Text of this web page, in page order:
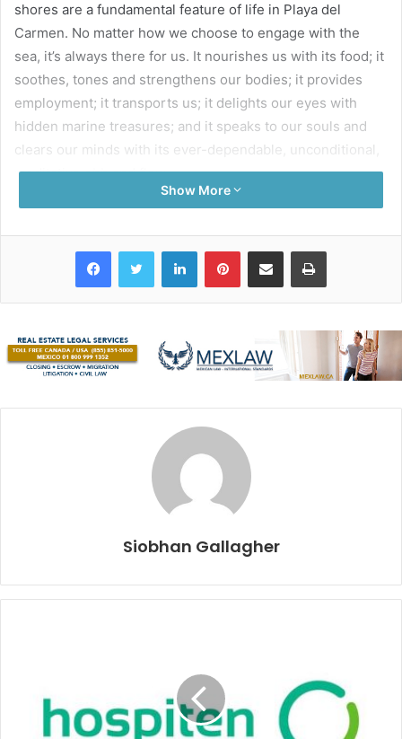
shores are a fundamental feature of life in Playa del
Carmen. No matter how we choose to engage with the
sea, it’s always there for us. It nourishes us with its food; it
soothes, tones and strengthens our bodies; it provides
employment; it transports us; it delights our eyes with
hidden marine treasures; and it speaks to our souls and
clears our minds with its ever-dependable, unconditional,
meditative ebb and flow.
Sadly, we’re not as generous.
Our contribution to the waters of this world is fuel
emissions, oil spills, overfishing, chemical waste, and
according to oceanconservancy.com, 8,000,000 metric
tons of plastic every year – the equivalent of a dump truck
In anticipation of World Oceans Day (June 8), let’s start
giving back. As the slogan for Playa’s long-awaited new
municipal recycling programme says, “
– “It’s in your hands”. The future of our oceans, and our
our hands. According to Nicholas Mallos, Director of Trash
Enjoy this edition, recycle it, and then take action.
Collectively, intentionally, we can make every day an
Ocean Day in Playa.
Show More
FacebookTwitter LinkedInPinterestShare via Email Print
Siobhan Gallagher